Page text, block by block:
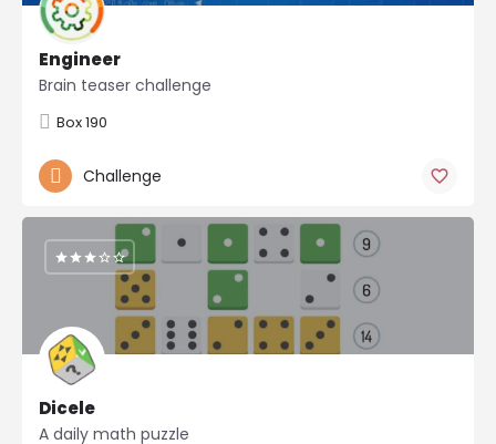
Engineer
Brain teaser challenge
Box 190
Challenge
Dicele
A daily math puzzle